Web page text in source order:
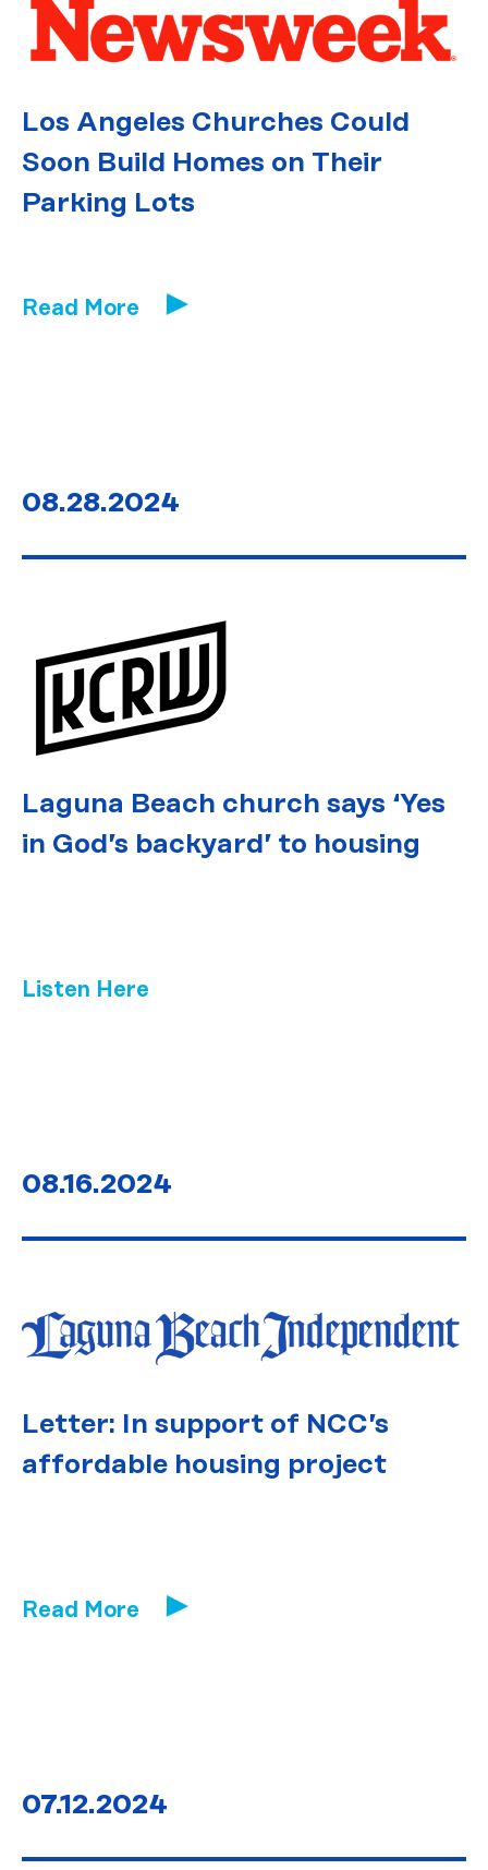
Los Angeles Churches Could
Soon Build Homes on Their
Parking Lots
Read More
08.28.2024
Laguna Beach church says ‘Yes
in God’s backyard’ to housing
Listen Here
08.16.2024
Letter: In support of NCC’s
affordable housing project
Read More
07.12.2024